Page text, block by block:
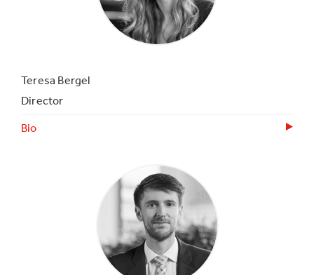
Teresa Bergel
Director
Bio